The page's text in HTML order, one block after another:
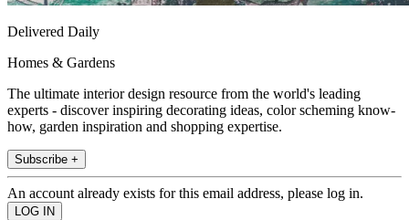
Delivered Daily
Homes & Gardens
The ultimate interior design resource from the world's leading
experts - discover inspiring decorating ideas, color scheming know-
how, garden inspiration and shopping expertise.
Subscribe +
An account already exists for this email address, please log in.